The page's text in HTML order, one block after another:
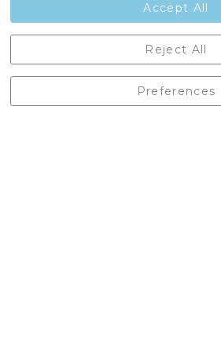
England, BD24 9EW
01729 823751
Accept All
Preferences
Reject All